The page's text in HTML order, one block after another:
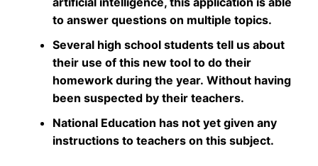
to answer questions on multiple topics.
Several high school students tell us about
their use of this new tool to do their
homework during the year. Without having
been suspected by their teachers.
National Education has not yet given any
instructions to teachers on this subject.